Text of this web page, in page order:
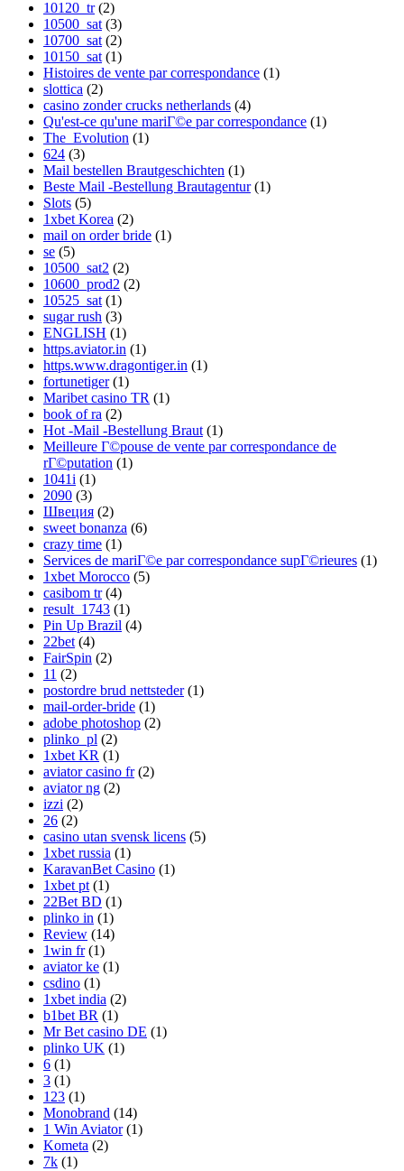
10120_tr(2)
10500_sat (3)
10700_sat (2)
10150_sat (1)
Histoires de vente par correspondance (1)
slottica (2)
casino zonder crucks netherlands (4)
Qu'est-ce qu'une mariГ©e par correspondance (1)
The_Evolution (1)
624 (3)
Mail bestellen Brautgeschichten (1)
Beste Mail -Bestellung Brautagentur(1)
Slots (5)
1xbet Korea (2)
mail on order bride (1)
se (5)
10500_sat2 (2)
10600_prod2 (2)
10525_sat (1)
sugar rush (3)
ENGLISH (1)
https.aviator.in (1)
https.www.dragontiger.in (1)
fortunetiger(1)
Maribet casino TR (1)
book of ra (2)
Hot -Mail -Bestellung Braut (1)
Meilleure Г©pouse de vente par correspondance de
rГ©putation (1)
1041i (1)
2090 (3)
Швеция (2)
sweet bonanza (6)
crazy time (1)
Services de mariГ©e par correspondance supГ©rieures (1)
1xbet Morocco (5)
casibom tr(4)
result_1743 (1)
Pin Up Brazil (4)
22bet (4)
FairSpin (2)
11 (2)
postordre brud nettsteder(1)
mail-order-bride (1)
adobe photoshop (2)
plinko_pl (2)
1xbet KR (1)
aviator casino fr(2)
aviator ng (2)
izzi (2)
26 (2)
casino utan svensk licens (5)
1xbet russia (1)
KaravanBet Casino (1)
1xbet pt (1)
22Bet BD (1)
plinko in (1)
Review (14)
1win fr(1)
aviator ke (1)
csdino (1)
1xbet india (2)
b1bet BR (1)
Mr Bet casino DE (1)
plinko UK (1)
6 (1)
3 (1)
123 (1)
Monobrand (14)
1 Win Aviator(1)
Kometa (2)
7k (1)